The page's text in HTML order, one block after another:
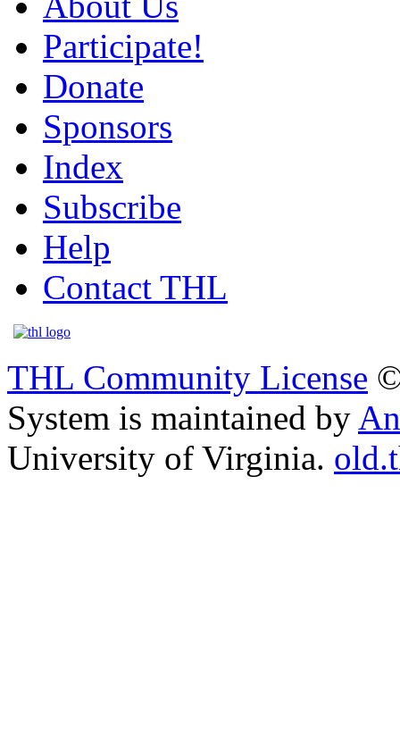
Participate!
Donate
Sponsors
Index
Subscribe
Help
Contact THL
THL Community License
System is maintained by
University of Virginia.